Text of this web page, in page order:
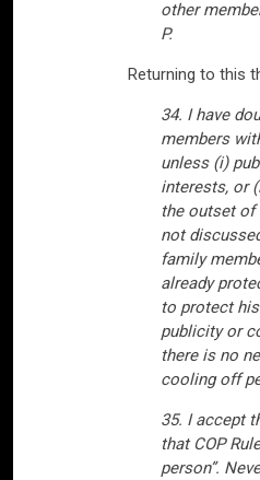
other
P.
Returning to this
34. I have
members
unless (i)
interests, or
the outset of
not
family
already
to protect
publicity or
there is no
cooling off
35. I accept
that COP
person”.